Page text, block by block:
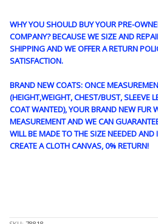
WHY YOU SHOULD BUY YOUR PRE-
COMPANY? BECAUSE WE SIZE AND
SHIPPING AND WE OFFER A RETURN
SATISFACTION.
BRAND NEW COATS: ONCE
(HEIGHT,WEIGHT, CHEST/BUST, SLEEVE
COAT WANTED), YOUR BRAND NEW FUR
MEASUREMENT AND WE CAN
WILL BE MADE TO THE SIZE NEEDED AND
CREATE A CLOTH CANVAS, 0% RETURN!